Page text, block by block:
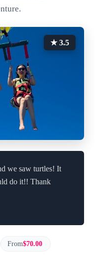
★ 3.5
we saw turtles! It
do it!! Thank
From$70.00